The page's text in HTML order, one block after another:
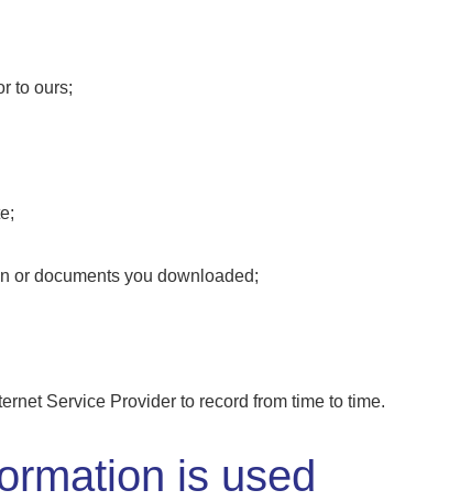
to ours;
or documents you downloaded;
Service Provider to record from time to time.
is used